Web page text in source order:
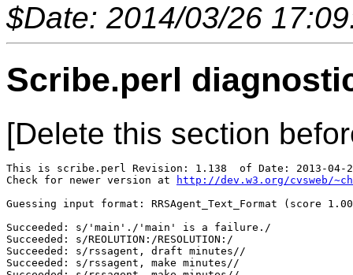
$Date: 2014/03/26
Scribe.perl
[Delete this section
This is scribe.perl Revision: 1.138  of Date: 2013-
Check for newer version at
http://dev.w3.org/cvsweb/
Guessing input format: RRSAgent_Text_Format (score
Succeeded: s/'main'./'main' is a failure./
Succeeded: s/REOLUTION:/RESOLUTION:/
Succeeded: s/rssagent, draft minutes//
Succeeded: s/rssagent, make minutes//